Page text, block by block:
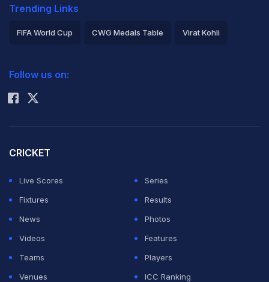
Trending Links
FIFA World Cup CWG Medals Table Virat Kohli
Rohit Sharma
Follow us on:
CRICKET
Live Scores
Series
Fixtures
Results
News
Photos
Videos
Features
Teams
Players
Venues
ICC Ranking